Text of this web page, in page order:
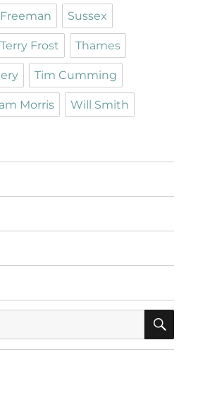
Sussex
Terry Frost Thames
Tim Cumming
Morris Will Smith